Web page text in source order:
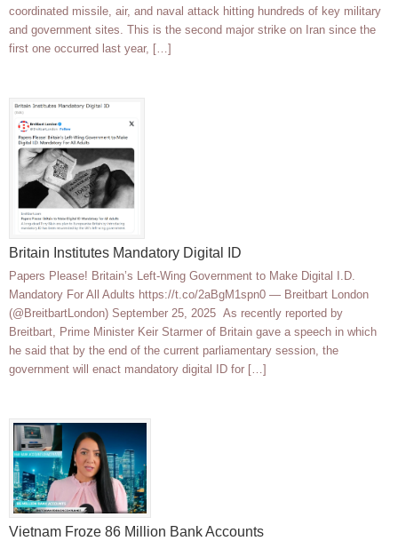
coordinated missile, air, and naval attack hitting hundreds of key military
and government sites. This is the second major strike on Iran since the
first one occurred last year, […]
Britain Institutes Mandatory Digital ID
Papers Please! Britain’s Left-Wing Government to Make Digital I.D.
Mandatory For All Adults https://t.co/2aBgM1spn0 — Breitbart London
(@BreitbartLondon) September 25, 2025 As recently reported by
Breitbart, Prime Minister Keir Starmer of Britain gave a speech in which
he said that by the end of the current parliamentary session, the
government will enact mandatory digital ID for […]
Vietnam Froze 86 Million Bank Accounts